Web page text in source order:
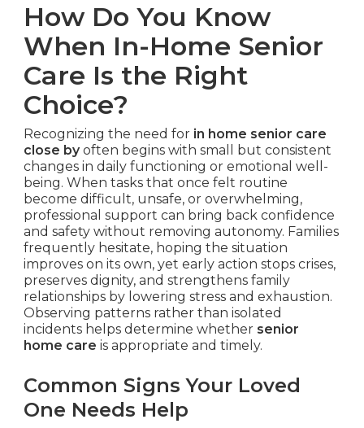
How Do You Know
When In-Home Senior
Care Is the Right
Choice?
Recognizing the need for in home senior care
close byoften begins with small but consistent
changes in daily functioning or emotional well-
being. When tasks that once felt routine
become difficult, unsafe, or overwhelming,
professional support can bring back confidence
and safety without removing autonomy. Families
frequently hesitate, hoping the situation
improves on its own, yet early action stops crises,
preserves dignity, and strengthens family
relationships by lowering stress and exhaustion.
Observing patterns rather than isolated
incidents helps determine whether senior
home care is appropriate and timely.
Common Signs Your Loved
One Needs Help